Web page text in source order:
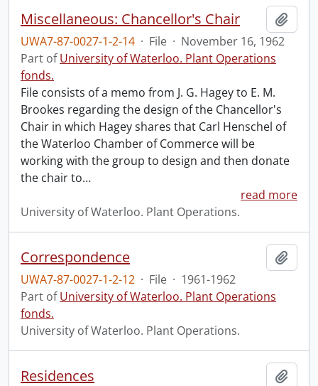
Miscellaneous: Chancellor's Chair
UWA7-87-0027-1-2-14 · File · November 16, 1962
Part ofUniversity of Waterloo. Plant Operations
fonds.
File consists of a memo from J. G. Hagey to E. M.
Brookes regarding the design of the Chancellor's
Chair in which Hagey shares that Carl Henschel of
the Waterloo Chamber of Commerce will be
working with the group to design and then donate
the chair to…
read more
University of Waterloo. Plant Operations.
Correspondence
UWA7-87-0027-1-2-12 · File · 1961-1962
Part ofUniversity of Waterloo. Plant Operations
fonds.
University of Waterloo. Plant Operations.
Residences